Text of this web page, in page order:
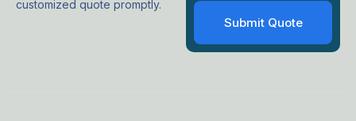
customized quote promptly.